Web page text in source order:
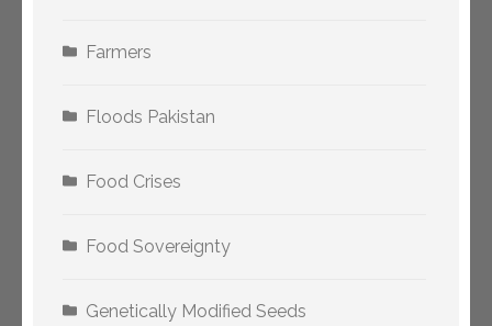
Farmers
Floods Pakistan
Food Crises
Food Sovereignty
Genetically Modified Seeds